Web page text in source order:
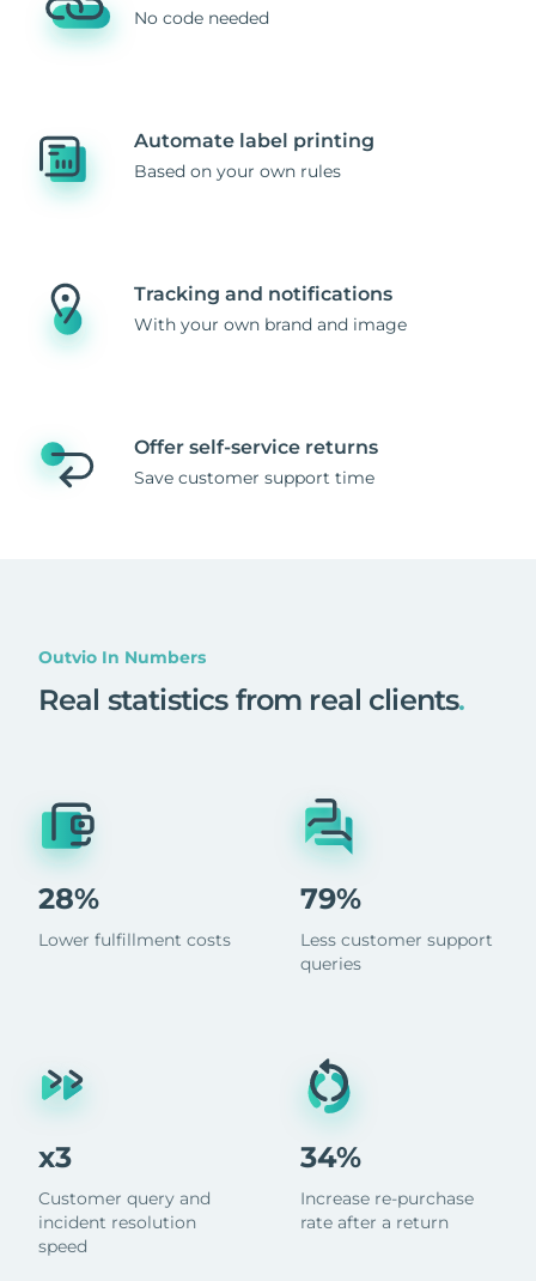
No code needed
Automate label printing
Based on your own rules
Tracking and notifications
With your own brand and image
Offer self-service returns
Save customer support time
Outvio In Numbers
Real statistics from real clients.
28%
Lower fulfillment costs
x3
Customer query and
incident resolution
speed
79%
Less customer support
queries
34%
Increase re-purchase
rate after a return